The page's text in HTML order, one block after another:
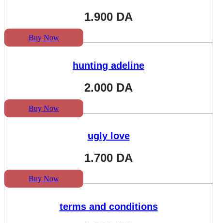
1.900 DA
Buy Now
hunting adeline
2.000 DA
Buy Now
ugly love
1.700 DA
Buy Now
terms and conditions